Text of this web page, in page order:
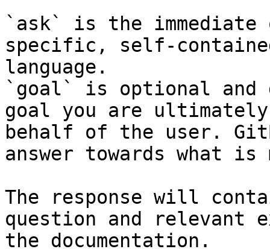
`ask` is the
specific, self-
language.
`goal` is optional and
goal you are
behalf of the user.
answer towards what
The response will
question and relevant
the documentation.